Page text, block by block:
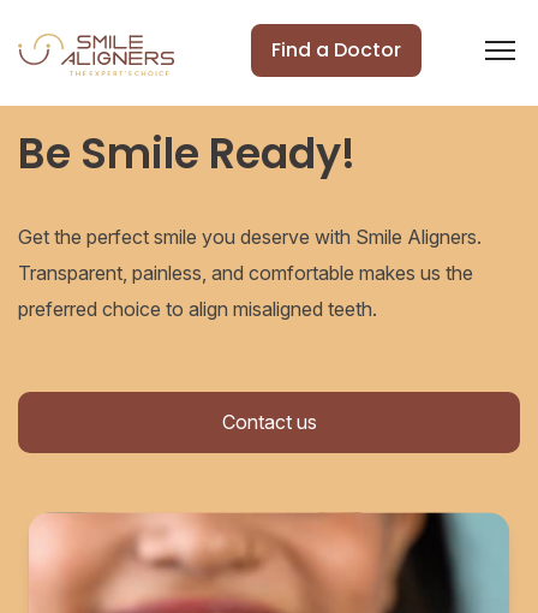
Find a Doctor
Be Smile Ready!
Get the perfect smile you deserve with Smile Aligners.
Transparent, painless, and comfortable makes us the
preferred choice to align misaligned teeth.
Contact us